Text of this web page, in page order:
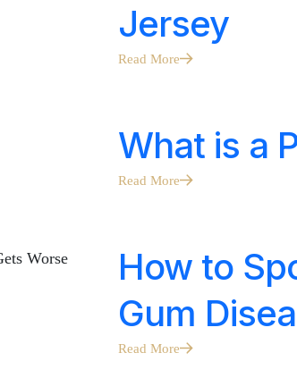
Jersey
Read More
What is a
Read More
How to
Gum
Read More